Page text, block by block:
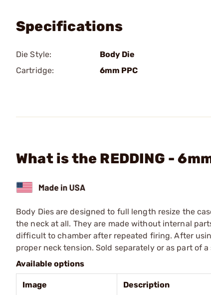
Specifications
Die Style:
Body Die
Cartridge:
6mm PPC
What is the REDDING -
Body Dies are designed to full length resize the
the neck at all. They are made without internal
difficult to chamber after repeated firing. After
proper neck tension. Sold separately or as part of a
Available options
Image Description